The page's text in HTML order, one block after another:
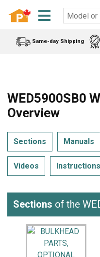
Same-day Shipping
WED5900SB0
Overview
Sections Manuals
Videos Instructions
Sections of the